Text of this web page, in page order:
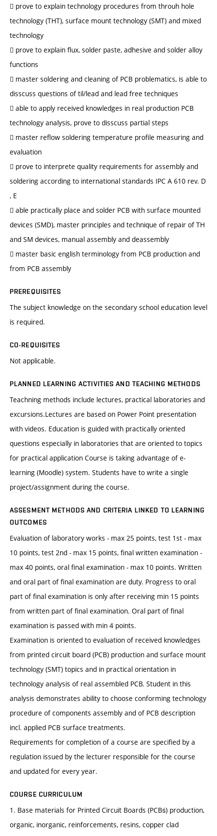
 prove to explain technology procedures from throuh hole
technology (THT), surface mount technology (SMT) and mixed
technology
 prove to explain flux, solder paste, adhesive and solder alloy
functions
 master soldering and cleaning of PCB problematics, is able to
disscuss questions of til/lead and lead free techniques
 able to apply received knowledges in real production PCB
technology analysis, prove to disscuss partial steps
 master reflow soldering temperature profile measuring and
evaluation
 prove to interprete quality requirements for assembly and
soldering according to international standards IPC A 610 rev. D
, E
 able practically place and solder PCB with surface mounted
devices (SMD), master principles and technique of repair of TH
and SM devices, manual assembly and deassembly
 master basic english terminology from PCB production and
from PCB assembly
PREREQUISITES
The subject knowledge on the secondary school education level
is required.
CO-REQUISITES
Not applicable.
PLANNED LEARNING ACTIVITIES AND TEACHING METHODS
Teachning methods include lectures, practical laboratories and
excursions.Lectures are based on Power Point presentation
with videos. Education is guided with practically oriented
questions especially in laboratories that are oriented to topics
for practical application Course is taking advantage of e-
learning (Moodle) system. Students have to write a single
project/assignment during the course.
ASSESMENT METHODS AND CRITERIA LINKED TO LEARNING
OUTCOMES
Evaluation of laboratory works - max 25 points, test 1st - max
10 points, test 2nd - max 15 points, final written examination -
max 40 points, oral final examination - max 10 points. Written
and oral part of final examination are duty. Progress to oral
part of final examination is only after receiving min 15 points
from written part of final examination. Oral part of final
examination is passed with min 4 points.
Examination is oriented to evaluation of received knowledges
from printed circuit board (PCB) production and surface mount
technology (SMT) topics and in practical orientation in
technology analysis of real assembled PCB. Student in this
analysis demonstrates ability to choose conforming technology
procedure of components assembly and of PCB description
incl. applied PCB surface treatments.
Requirements for completion of a course are specified by a
regulation issued by the lecturer responsible for the course
and updated for every year.
COURSE CURRICULUM
1. Base materials for Printed Circuit Boards (PCBś) production,
organic, inorganic, reinforcements, resins, copper clad